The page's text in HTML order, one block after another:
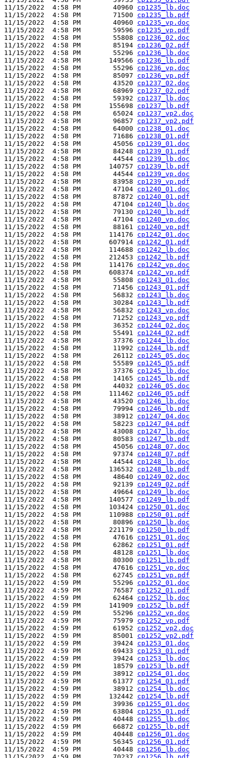
11/15/2022  4:58 PM        40960 cp1235_lb.doc
11/15/2022  4:58 PM        71500 cp1235_lb.pdf
11/15/2022  4:58 PM        40960 cp1235_vp.doc
11/15/2022  4:58 PM        59596 cp1235_vp.pdf
11/15/2022  4:58 PM        55808 cp1236_02.doc
11/15/2022  4:58 PM        85194 cp1236_02.pdf
11/15/2022  4:58 PM        55296 cp1236_lb.doc
11/15/2022  4:58 PM       149566 cp1236_lb.pdf
11/15/2022  4:58 PM        55296 cp1236_vp.doc
11/15/2022  4:58 PM        85097 cp1236_vp.pdf
11/15/2022  4:58 PM        43520 cp1237_02.doc
11/15/2022  4:58 PM        68969 cp1237_02.pdf
11/15/2022  4:58 PM        59392 cp1237_lb.doc
11/15/2022  4:58 PM       155698 cp1237_lb.pdf
11/15/2022  4:58 PM        65024 cp1237_vp2.doc
11/15/2022  4:58 PM        96857 cp1237_vp2.pdf
11/15/2022  4:58 PM        64000 cp1238_01.doc
11/15/2022  4:58 PM        71686 cp1238_01.pdf
11/15/2022  4:58 PM        45056 cp1239_01.doc
11/15/2022  4:58 PM        84248 cp1239_01.pdf
11/15/2022  4:58 PM        44544 cp1239_lb.doc
11/15/2022  4:58 PM       140757 cp1239_lb.pdf
11/15/2022  4:58 PM        44544 cp1239_vp.doc
11/15/2022  4:58 PM        83958 cp1239_vp.pdf
11/15/2022  4:58 PM        47104 cp1240_01.doc
11/15/2022  4:58 PM        87872 cp1240_01.pdf
11/15/2022  4:58 PM        47104 cp1240_lb.doc
11/15/2022  4:58 PM        79130 cp1240_lb.pdf
11/15/2022  4:58 PM        47104 cp1240_vp.doc
11/15/2022  4:58 PM        88161 cp1240_vp.pdf
11/15/2022  4:58 PM       114176 cp1242_01.doc
11/15/2022  4:58 PM       607914 cp1242_01.pdf
11/15/2022  4:58 PM       114688 cp1242_lb.doc
11/15/2022  4:58 PM       212453 cp1242_lb.pdf
11/15/2022  4:58 PM       114176 cp1242_vp.doc
11/15/2022  4:58 PM       608374 cp1242_vp.pdf
11/15/2022  4:58 PM        55808 cp1243_01.doc
11/15/2022  4:58 PM        71456 cp1243_01.pdf
11/15/2022  4:58 PM        56832 cp1243_lb.doc
11/15/2022  4:58 PM        30284 cp1243_lb.pdf
11/15/2022  4:58 PM        56832 cp1243_vp.doc
11/15/2022  4:58 PM        71252 cp1243_vp.pdf
11/15/2022  4:58 PM        36352 cp1244_02.doc
11/15/2022  4:58 PM        55491 cp1244_02.pdf
11/15/2022  4:58 PM        37376 cp1244_lb.doc
11/15/2022  4:58 PM        11992 cp1244_lb.pdf
11/15/2022  4:58 PM        26112 cp1245_05.doc
11/15/2022  4:58 PM        55589 cp1245_05.pdf
11/15/2022  4:58 PM        37376 cp1245_lb.doc
11/15/2022  4:58 PM        14165 cp1245_lb.pdf
11/15/2022  4:58 PM        44032 cp1246_05.doc
11/15/2022  4:58 PM       111462 cp1246_05.pdf
11/15/2022  4:58 PM        43520 cp1246_lb.doc
11/15/2022  4:58 PM        79994 cp1246_lb.pdf
11/15/2022  4:58 PM        38912 cp1247_04.doc
11/15/2022  4:58 PM        58223 cp1247_04.pdf
11/15/2022  4:58 PM        43008 cp1247_lb.doc
11/15/2022  4:58 PM        80583 cp1247_lb.pdf
11/15/2022  4:58 PM        45056 cp1248_07.doc
11/15/2022  4:58 PM        97374 cp1248_07.pdf
11/15/2022  4:58 PM        44544 cp1248_lb.doc
11/15/2022  4:58 PM       136532 cp1248_lb.pdf
11/15/2022  4:58 PM        48640 cp1249_02.doc
11/15/2022  4:58 PM        92139 cp1249_02.pdf
11/15/2022  4:58 PM        49664 cp1249_lb.doc
11/15/2022  4:58 PM       140577 cp1249_lb.pdf
11/15/2022  4:58 PM       103424 cp1250_01.doc
11/15/2022  4:58 PM       110988 cp1250_01.pdf
11/15/2022  4:58 PM        80896 cp1250_lb.doc
11/15/2022  4:58 PM       221179 cp1250_lb.pdf
11/15/2022  4:58 PM        47616 cp1251_01.doc
11/15/2022  4:58 PM        62862 cp1251_01.pdf
11/15/2022  4:58 PM        48128 cp1251_lb.doc
11/15/2022  4:58 PM        80300 cp1251_lb.pdf
11/15/2022  4:58 PM        47616 cp1251_vp.doc
11/15/2022  4:58 PM        62745 cp1251_vp.pdf
11/15/2022  4:59 PM        55296 cp1252_01.doc
11/15/2022  4:59 PM        76587 cp1252_01.pdf
11/15/2022  4:59 PM        62464 cp1252_lb.doc
11/15/2022  4:59 PM       141909 cp1252_lb.pdf
11/15/2022  4:59 PM        55296 cp1252_vp.doc
11/15/2022  4:59 PM        75979 cp1252_vp.pdf
11/15/2022  4:59 PM        61952 cp1252_vp2.doc
11/15/2022  4:59 PM        85001 cp1252_vp2.pdf
11/15/2022  4:59 PM        39424 cp1253_01.doc
11/15/2022  4:59 PM        69433 cp1253_01.pdf
11/15/2022  4:59 PM        39424 cp1253_lb.doc
11/15/2022  4:59 PM        18579 cp1253_lb.pdf
11/15/2022  4:59 PM        38912 cp1254_01.doc
11/15/2022  4:59 PM        61377 cp1254_01.pdf
11/15/2022  4:59 PM        38912 cp1254_lb.doc
11/15/2022  4:59 PM       132442 cp1254_lb.pdf
11/15/2022  4:59 PM        39936 cp1255_01.doc
11/15/2022  4:59 PM        63804 cp1255_01.pdf
11/15/2022  4:59 PM        40448 cp1255_lb.doc
11/15/2022  4:59 PM        66872 cp1255_lb.pdf
11/15/2022  4:59 PM        40448 cp1256_01.doc
11/15/2022  4:59 PM        56345 cp1256_01.pdf
11/15/2022  4:59 PM        40448 cp1256_lb.doc